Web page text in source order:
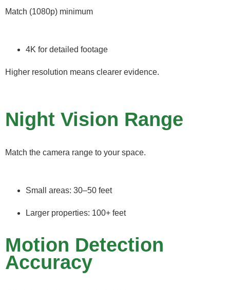
Match (1080p) minimum
4K for detailed footage
Higher resolution means clearer evidence.
Night Vision Range
Match the camera range to your space.
Small areas: 30–50 feet
Larger properties: 100+ feet
Motion Detection
Accuracy